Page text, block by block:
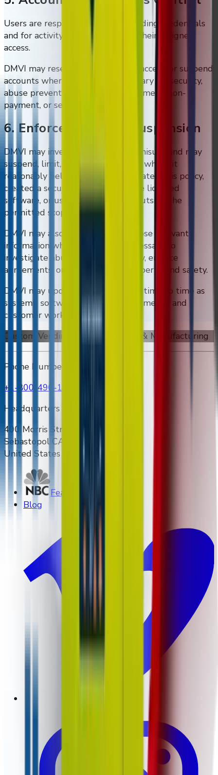
Users are responsible for safeguarding credentials
and for activity carried out under their assigned
access.
DMVI may reset credentials, limit access, or suspend
accounts where reasonably necessary for security,
abuse prevention, contract enforcement, non-
payment, or service administration.
6. Enforcement And Suspension
DMVI may investigate suspected misuse and may
suspend, limit, or terminate access where it
reasonably believes a user has violated this policy,
created a security risk, misused the licensed
software, or used DMVI systems outside the
permitted scope.
DMVI may also preserve and disclose relevant
information where reasonably necessary to
investigate abuse, comply with law, enforce
agreements, or protect rights, property, and safety.
DMVI may update this policy from time to time as
systems, software, security requirements, and
customer workflows evolve.
Custom Vending Machines Design & Manufacturing
Phone Number
+1-800-490-1108
Headquarters Address
400 Morris Street Unit E & F
Sebastopol CA 95472
United States
Featured on NBC
Blog